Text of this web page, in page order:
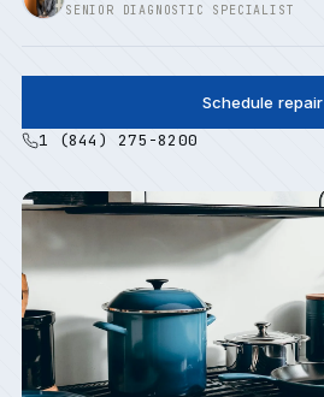
SENIOR DIAGNOSTIC SPECIALIST
Schedule repair
1 (844) 275-8200